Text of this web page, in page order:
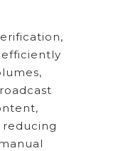
reducing